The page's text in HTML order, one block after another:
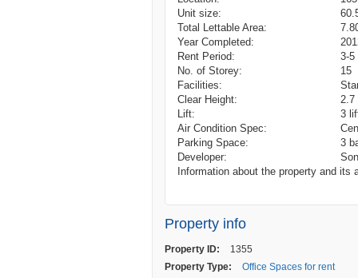
Unit size:
Total Lettable Area:
Year Completed:
Rent Period:
3-5
No. of Storey:
15
Facilities:
Clear Height:
2.7
Lift:
3
Air Condition Spec:
Parking Space:
3
Developer:
Information about the property and
Property info
Property ID:
1355
Property Type:
Office Spaces for rent